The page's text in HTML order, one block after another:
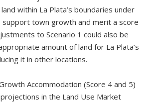
within La Plata’s boundaries under
support town growth and merit a score
to Scenario 1 could also be
amount of land for La Plata’s
it in other locations.
Accommodation (Score 4 and 5)
in the Land Use Market